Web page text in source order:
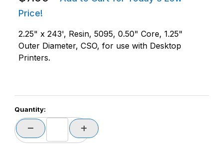
Price!
2.25" x 243', Resin, 5095, 0.50" Core, 1.25"
Outer Diameter, CSO, for use with Desktop
Printers.
Quantity: